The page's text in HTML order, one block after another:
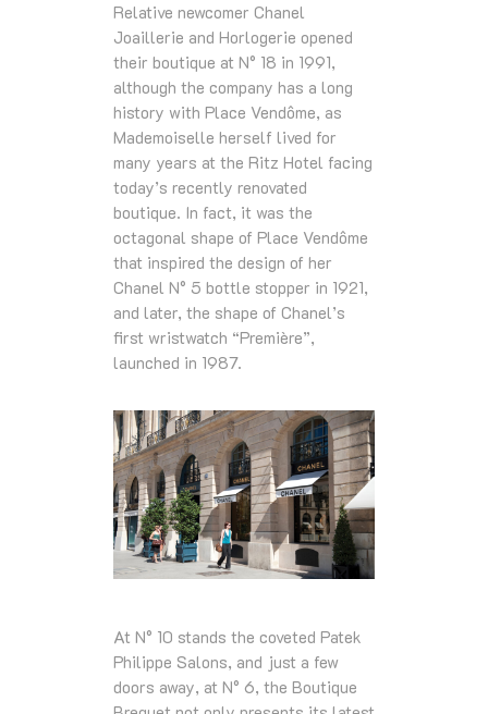
Relative newcomer Chanel
Joaillerie and Horlogerie opened
their boutique at N° 18 in 1991,
although the company has a long
history with Place Vendôme, as
Mademoiselle herself lived for
many years at the Ritz Hotel facing
today’s recently renovated
boutique. In fact, it was the
octagonal shape of Place Vendôme
that inspired the design of her
Chanel N° 5 bottle stopper in 1921,
and later, the shape of Chanel’s
first wristwatch “Première”,
launched in 1987.
At N° 10 stands the coveted Patek
Philippe Salons, and just a few
doors away, at N° 6, the Boutique